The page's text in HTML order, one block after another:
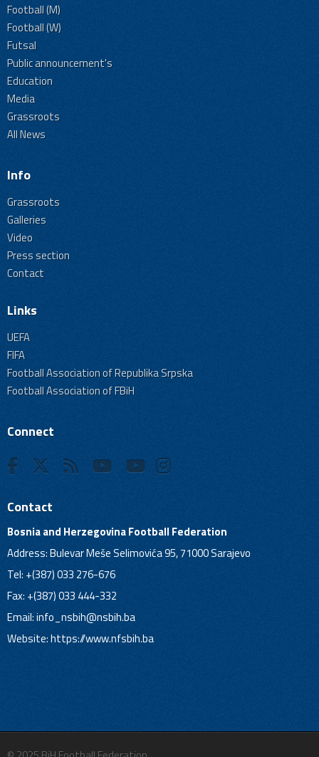
Football (M)
Football (W)
Futsal
Public announcement's
Education
Media
Grassroots
All News
Info
Grassroots
Galleries
Video
Press section
Contact
Links
UEFA
FIFA
Football Association of Republika Srpska
Football Association of FBiH
Connect
Contact
Bosnia and Herzegovina Football Federation
Address: Bulevar Meše Selimovića 95, 71000 Sarajevo
Tel: +(387) 033 276-676
Fax: +(387) 033 444-332
Email:info_nsbih@nsbih.ba
Website: https://www.nfsbih.ba